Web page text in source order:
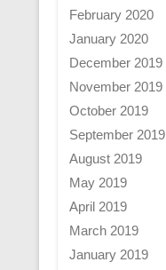
February 2020
January 2020
December 2019
November 2019
October 2019
September 2019
August 2019
May 2019
April 2019
March 2019
January 2019